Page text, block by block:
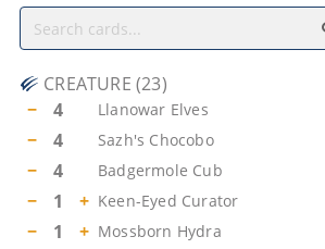
CREATURE (23)
−
4 Llanowar Elves
− 4 Sazh's Chocobo
− 4 Badgermole Cub
− 1 + Keen-Eyed Curator
− 1 + Mossborn Hydra